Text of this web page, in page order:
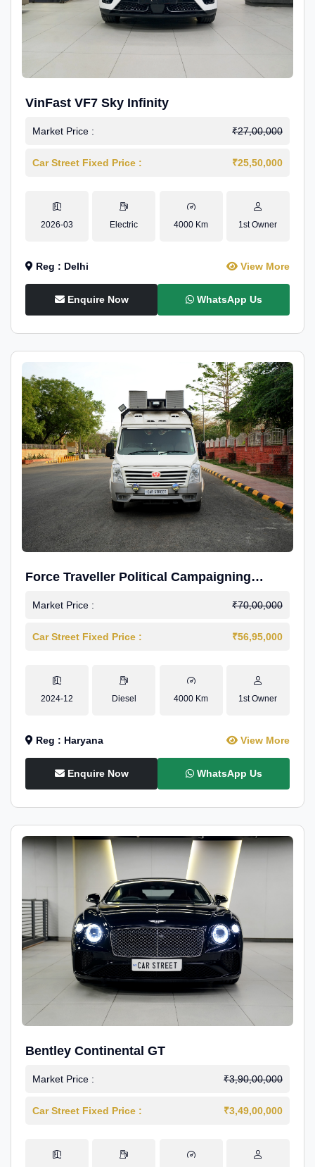
VinFast VF7 Sky Infinity
Market Price : ₹27,00,000
Car Street Fixed Price : ₹25,50,000
2026-03 Electric 4000 Km 1st Owner
Reg : Delhi View More
Enquire Now WhatsApp Us
Force Traveller Political Campaigning
Caravan
Market Price : ₹70,00,000
Car Street Fixed Price : ₹56,95,000
2024-12 Diesel 4000 Km 1st Owner
Reg : Haryana View More
Enquire Now WhatsApp Us
Bentley Continental GT
Market Price : ₹3,90,00,000
Car Street Fixed Price : ₹3,49,00,000